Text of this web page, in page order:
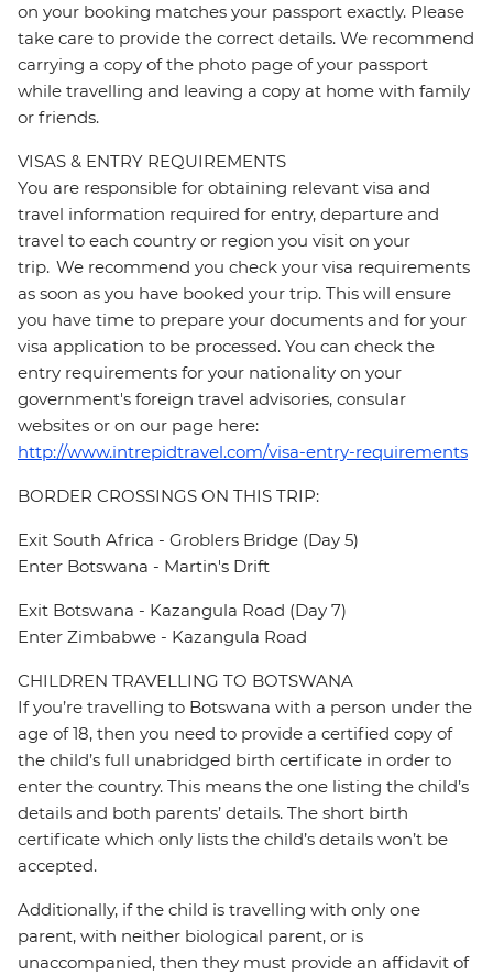
on your booking matches your passport exactly. Please
take care to provide the correct details. We recommend
carrying a copy of the photo page of your passport
while travelling and leaving a copy at home with family
or friends.
VISAS & ENTRY REQUIREMENTS
You are responsible for obtaining relevant visa and
travel information required for entry, departure and
travel to each country or region you visit on your
trip. We recommend you check your visa requirements
as soon as you have booked your trip. This will ensure
you have time to prepare your documents and for your
visa application to be processed. You can check the
entry requirements for your nationality on your
government's foreign travel advisories, consular
websites or on our page here:
http://www.intrepidtravel.com/visa-entry-requirements
BORDER CROSSINGS ON THIS TRIP:
Exit South Africa - Groblers Bridge (Day 5)
Enter Botswana - Martin's Drift
Exit Botswana - Kazangula Road (Day 7)
Enter Zimbabwe - Kazangula Road
CHILDREN TRAVELLING TO BOTSWANA
If you’re travelling to Botswana with a person under the
age of 18, then you need to provide a certified copy of
the child’s full unabridged birth certificate in order to
enter the country. This means the one listing the child’s
details and both parents’ details. The short birth
certificate which only lists the child’s details won’t be
accepted.
Additionally, if the child is travelling with only one
parent, with neither biological parent, or is
unaccompanied, then they must provide an affidavit of